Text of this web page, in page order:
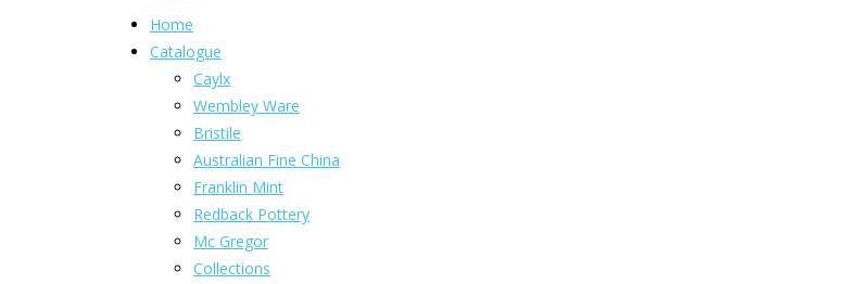
Home
Catalogue
Caylx
Wembley Ware
Bristile
Australian Fine China
Franklin Mint
Redback Pottery
Mc Gregor
Collections